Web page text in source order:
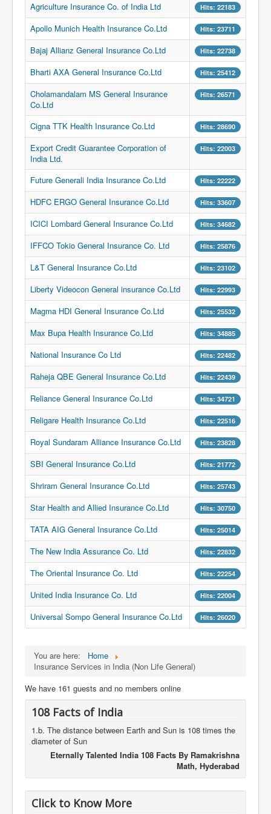
Agriculture Insurance Co. of India Ltd
Hits: 22183
Apollo Munich Health Insurance Co.Ltd Hits: 23711
Bajaj Allianz General Insurance Co.Ltd Hits: 22738
Bharti AXA General Insurance Co.Ltd Hits: 25412
Cholamandalam MS General Insurance
Co.Ltd
Hits: 26571
Cigna TTK Health Insurance Co.Ltd Hits: 28690
Export Credit Guarantee Corporation of
India Ltd.
Hits: 22003
Future Generali India Insurance Co.Ltd Hits: 22222
HDFC ERGO General Insurance Co.Ltd Hits: 33607
ICICI Lombard General Insurance Co.Ltd Hits: 34682
IFFCO Tokio General Insurance Co. Ltd Hits: 25876
L&T General Insurance Co.Ltd Hits: 23102
Liberty Videocon General insurance Co.Ltd Hits: 22993
Magma HDI General Insurance Co.Ltd Hits: 25532
Max Bupa Health Insurance Co.Ltd Hits: 34885
National Insurance Co Ltd Hits: 22482
Raheja QBE General Insurance Co.Ltd Hits: 22439
Reliance General Insurance Co.Ltd Hits: 34721
Religare Health Insurance Co.Ltd Hits: 22516
Royal Sundaram Alliance Insurance Co.Ltd Hits: 23828
SBI General Insurance Co.Ltd Hits: 21772
Shriram General Insurance Co.Ltd Hits: 25743
Star Health and Allied Insurance Co.Ltd Hits: 30750
TATA AIG General Insurance Co.Ltd Hits: 25014
The New India Assurance Co. Ltd Hits: 22832
The Oriental Insurance Co. Ltd Hits: 22254
United India Insurance Co. Ltd Hits: 22004
Universal Sompo General Insurance Co.Ltd Hits: 26020
You are here:
Home
Insurance Services in India (Non Life General)
We have 161 guests and no members online
108 Facts of India
1.b. The distance between Earth and Sun is 108 times the
diameter of Sun
Eternally Talented India 108 Facts By Ramakrishna
Math, Hyderabad
Click to Know More